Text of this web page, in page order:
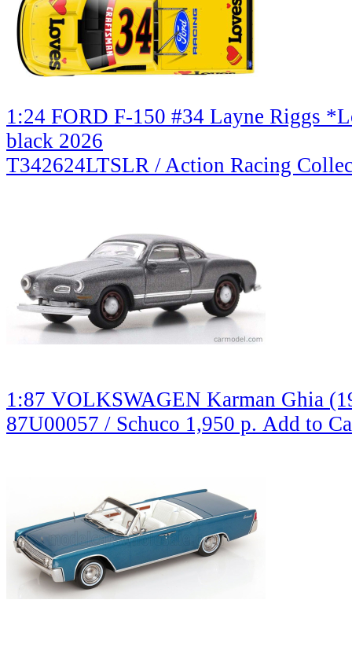
1:24 FORD F-150 #34 Layne Riggs
black 2026
T342624LTSLR / Action Racing
1:87 VOLKSWAGEN Karman Ghia
87U00057 / Schuco 1,950 р. Add to